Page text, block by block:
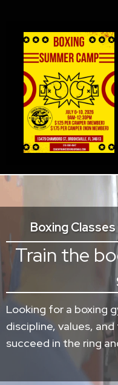
Boxing
Train the
Looking for a boxing
discipline, values,
succeed in the ring